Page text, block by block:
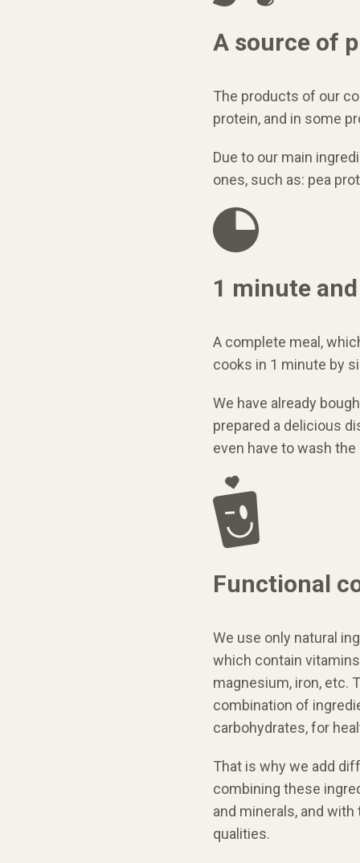
A source of
The products of our
protein, and in some
Due to our main
ones, such as: pea
1 minute
A complete meal,
cooks in 1 minute by
We have already
prepared a delicious
even have to wash
Functional
We use only natural
which contain
magnesium, iron, etc.
combination of
carbohydrates, for
That is why we add
combining these
and minerals, and
qualities.